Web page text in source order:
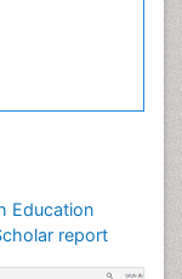
Education
report